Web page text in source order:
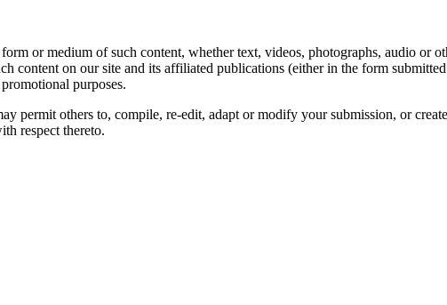
or medium of such content, whether text, videos, photographs, audio or
content on our site and its affiliated publications (either in the form
purposes.
permit others to, compile, re-edit, adapt or modify your submission, or
respect thereto.